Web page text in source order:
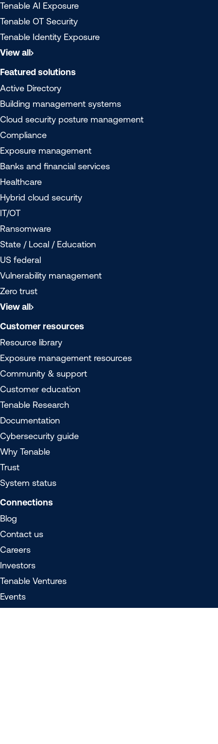
Tenable AI Exposure
Tenable OT Security
Tenable Identity Exposure
View all
Featured solutions
Active Directory
Building management systems
Cloud security posture management
Compliance
Exposure management
Banks and financial services
Healthcare
Hybrid cloud security
IT/OT
Ransomware
State / Local / Education
US federal
Vulnerability management
Zero trust
View all
Customer resources
Resource library
Exposure management resources
Community & support
Customer education
Tenable Research
Documentation
Cybersecurity guide
Why Tenable
Trust
System status
Connections
Blog
Contact us
Careers
Investors
Tenable Ventures
Events